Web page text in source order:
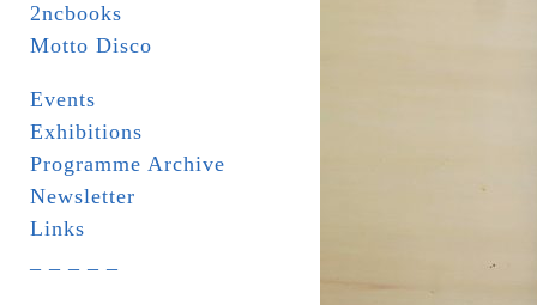
2ncbooks
Motto Disco
Events
Exhibitions
Programme Archive
Newsletter
Links